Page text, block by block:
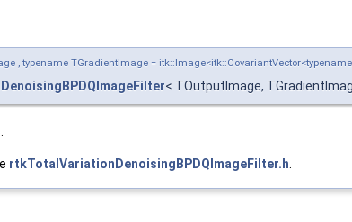
, typename TGradientImage =
< TOutputImage,
rtkTotalVariationDenoisingBPDQImageFilter.h.